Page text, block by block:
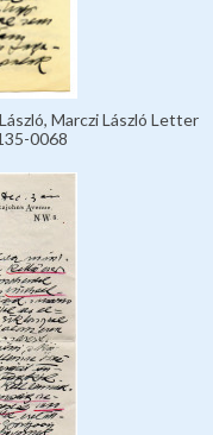
Marczi László Letter
0068